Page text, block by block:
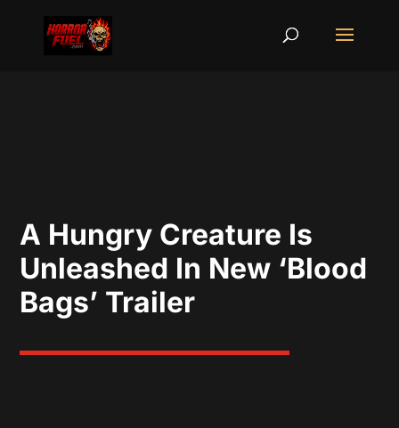
A Hungry Creature Is
Unleashed In New ‘Blood
Bags’ Trailer